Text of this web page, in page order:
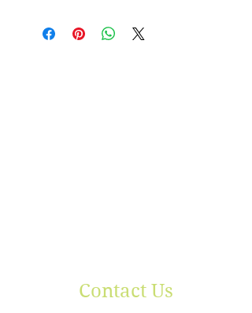
Contact Us